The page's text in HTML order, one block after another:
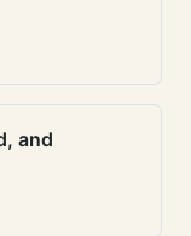
and